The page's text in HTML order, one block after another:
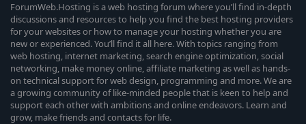
ForumWeb.Hosting is a web hosting forum where you’ll find in-depth
discussions and resources to help you find the best hosting providers
for your websites or how to manage your hosting whether you are
new or experienced. You’ll find it all here. With topics ranging from
web hosting, internet marketing, search engine optimization, social
networking, make money online, affiliate marketing as well as hands-
on technical support for web design, programming and more. We are
a growing community of like-minded people that is keen to help and
support each other with ambitions and online endeavors. Learn and
grow, make friends and contacts for life.